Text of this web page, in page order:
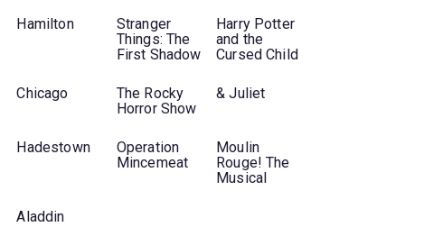
Hamilton
Stranger
Things: The
First Shadow
Harry Potter
and the
Cursed Child
Chicago
The Rocky
Horror Show
& Juliet
Hadestown
Operation
Mincemeat
Moulin
Rouge! The
Musical
Aladdin